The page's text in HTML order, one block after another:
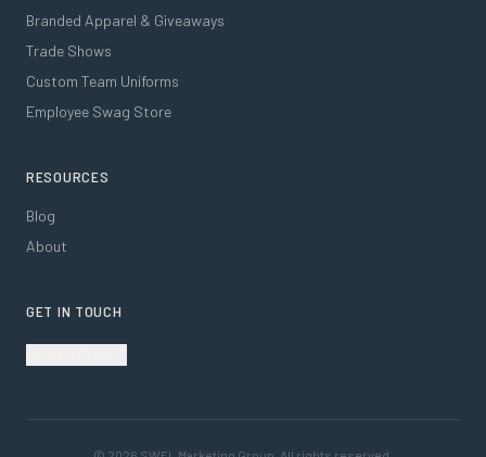
Branded Apparel & Giveaways
Trade Shows
Custom Team Uniforms
Employee Swag Store
RESOURCES
Blog
About
GET IN TOUCH